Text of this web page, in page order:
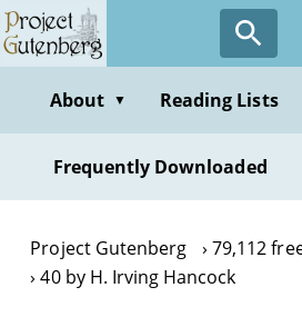
Skip
to
contentAbout ▼ Reading Lists
Frequently Downloaded
Project Gutenberg
79,112
40 by H. Irving Hancock